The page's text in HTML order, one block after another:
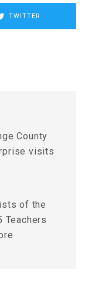
TWITTER
County
visits
of the
Teachers